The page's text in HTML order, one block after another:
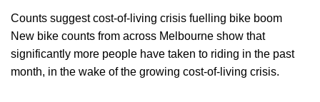
Counts suggest cost-of-living crisis fuelling bike boom
New bike counts from across Melbourne show that
significantly more people have taken to riding in the past
month, in the wake of the growing cost-of-living crisis.